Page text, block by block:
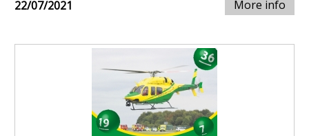
22/07/2021 More info